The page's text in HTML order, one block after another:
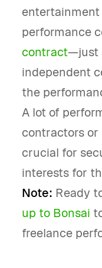
performance
contract—just
independent
the
A lot of
contractors or
crucial for
interests for
Note: Ready
up to Bonsai
freelance